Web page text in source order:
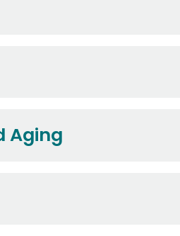
Aging